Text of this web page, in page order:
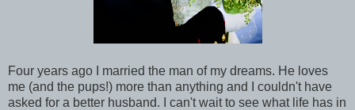
Four years ago I married the man of my dreams. He loves
me (and the pups!) more than anything and I couldn't have
asked for a better husband. I can't wait to see what life has in